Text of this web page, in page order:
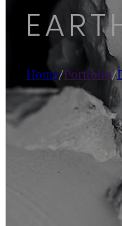
Home/Portfolio/